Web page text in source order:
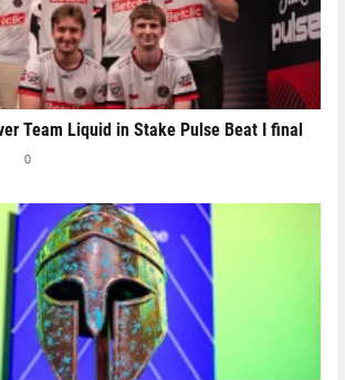
Team Liquid in Stake Pulse Beat I final
0